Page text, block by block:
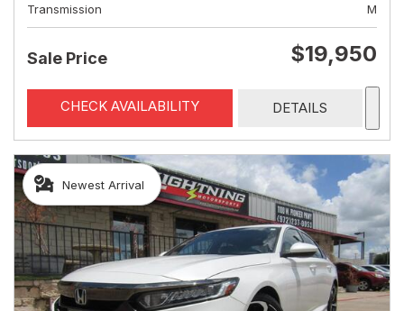
Transmission
M
Sale Price $19,950
CHECK AVAILABILITY DETAILS
Newest Arrival